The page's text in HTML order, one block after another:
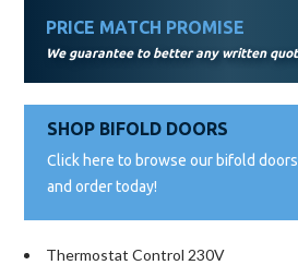
Sensor
PRICE MATCH PROMISE
We guarantee to better any written
SHOP BIFOLD DOORS
Click here to browse our bifold doors
and order today!
Thermostat Control 230V